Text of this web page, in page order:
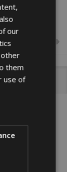
our
them
use of